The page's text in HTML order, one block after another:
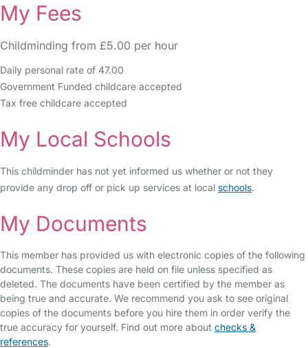
My Fees
Childminding from £5.00 per hour
Daily personal rate of 47.00
Government Funded childcare accepted
Tax free childcare accepted
My Local Schools
This childminder has not yet informed us whether or not they
provide any drop off or pick up services at local schools.
My Documents
This member has provided us with electronic copies of the following
documents. These copies are held on file unless specified as
deleted. The documents have been certified by the member as
being true and accurate. We recommend you ask to see original
copies of the documents before you hire them in order verify the
true accuracy for yourself. Find out more about checks &
references.